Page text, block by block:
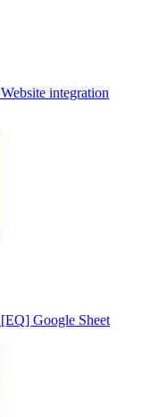
Website integration
[EQ] Google Sheet